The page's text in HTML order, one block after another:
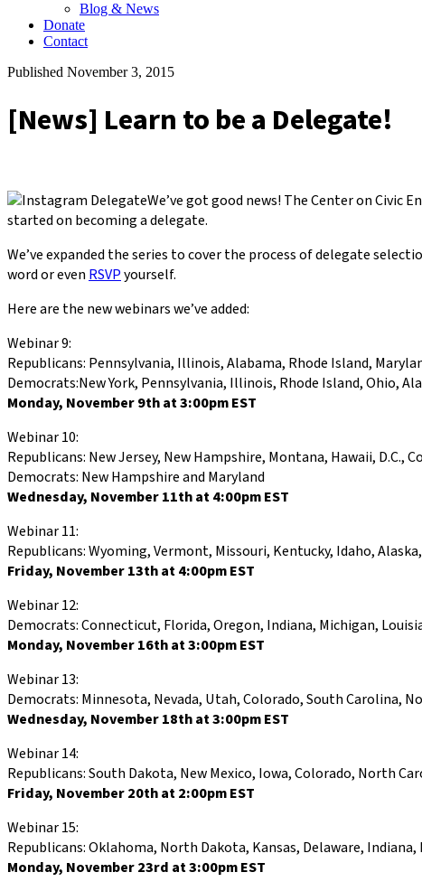
Blog & News
Donate
Contact
Published November 3, 2015
[News] Learn to be a Delegate!
We’ve got good news! The Center on
started on becoming a delegate.
We’ve expanded the series to cover the process of delegate
word or evenRSVPyourself.
Here are the new webinars we’ve added:
Webinar 9:
Republicans: Pennsylvania, Illinois, Alabama, Rhode Island,
Democrats:New York, Pennsylvania, Illinois, Rhode Island, Ohio,
Monday, November 9th at 3:00pm EST
Webinar 10:
Republicans: New Jersey, New Hampshire, Montana, Hawaii, D.C.,
Democrats: New Hampshire and Maryland
Wednesday, November 11th at 4:00pm EST
Webinar 11:
Republicans: Wyoming, Vermont, Missouri, Kentucky, Idaho,
Friday, November 13th at 4:00pm EST
Webinar 12:
Democrats: Connecticut, Florida, Oregon, Indiana, Michigan,
Monday, November 16th at 3:00pm EST
Webinar 13:
Democrats: Minnesota, Nevada, Utah, Colorado, South Carolina,
Wednesday, November 18th at 3:00pm EST
Webinar 14:
Republicans: South Dakota, New Mexico, Iowa, Colorado, North
Friday, November 20th at 2:00pm EST
Webinar 15:
Republicans: Oklahoma, North Dakota, Kansas, Delaware,
Monday, November 23rd at 3:00pm EST